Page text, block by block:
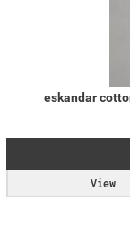
eskandar
View